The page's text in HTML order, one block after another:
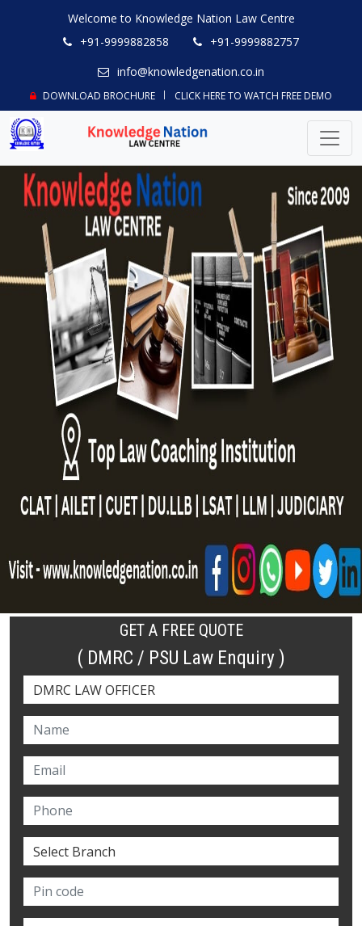
Welcome to Knowledge Nation Law Centre
+91-9999882858
+91-9999882757
info@knowledgenation.co.in
DOWNLOAD BROCHURE CLICK HERE TO WATCH FREE DEMO
GET A FREE QUOTE
( DMRC / PSU Law Enquiry )